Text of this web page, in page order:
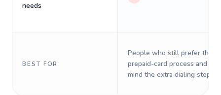
needs
BEST FOR
People who still prefer the
prepaid-card process and do
mind the extra dialing steps.